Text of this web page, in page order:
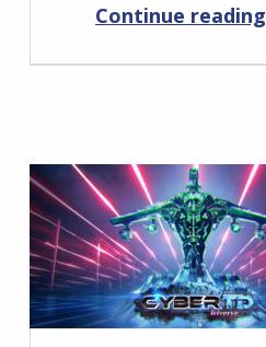
Continue reading